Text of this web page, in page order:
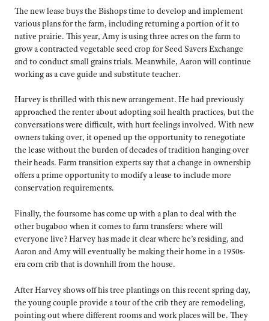
The new lease buys the Bishops time to develop and implement
various plans for the farm, including returning a portion of it to
native prairie. This year, Amy is using three acres on the farm to
grow a contracted vegetable seed crop for Seed Savers Exchange
and to conduct small grains trials. Meanwhile, Aaron will continue
working as a cave guide and substitute teacher.
Harvey is thrilled with this new arrangement. He had previously
approached the renter about adopting soil health practices, but the
conversations were difficult, with hurt feelings involved. With new
owners taking over, it opened up the opportunity to renegotiate
the lease without the burden of decades of tradition hanging over
their heads. Farm transition experts say that a change in ownership
offers a prime opportunity to modify a lease to include more
conservation requirements.
Finally, the foursome has come up with a plan to deal with the
other bugaboo when it comes to farm transfers: where will
everyone live? Harvey has made it clear where he’s residing, and
Aaron and Amy will eventually be making their home in a 1950s-
era corn crib that is downhill from the house.
After Harvey shows off his tree plantings on this recent spring day,
the young couple provide a tour of the crib they are remodeling,
pointing out where different rooms and work places will be. They